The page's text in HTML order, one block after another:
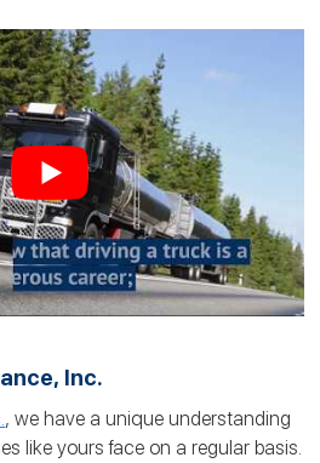
Inc.
, we have a unique understanding
like yours face on a regular basis.